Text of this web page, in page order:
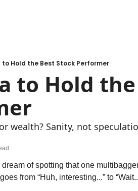
to Hold the Best Stock Performer
to Hold
wealth? Sanity, not
of spotting that one
from “Huh, interesting...” to